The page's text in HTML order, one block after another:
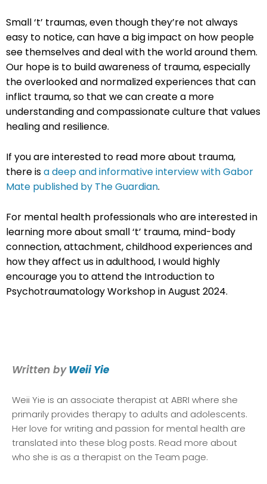
Small ‘t’ traumas, even though they’re not always
easy to notice, can have a big impact on how people
see themselves and deal with the world around them.
Our hope is to build awareness of trauma, especially
the overlooked and normalized experiences that can
inflict trauma, so that we can create a more
understanding and compassionate culture that values
healing and resilience.
If you are interested to read more about trauma,
there isa deep and informative interview with Gabor
Mate published by The Guardian.
For mental health professionals who are interested in
learning more about small ‘t’ trauma, mind-body
connection, attachment, childhood experiences and
how they affect us in adulthood, I would highly
encourage you to attend the Introduction to
Psychotraumatology Workshop in August 2024.
Written byWeii Yie
Weii Yie is an associate therapist at ABRI where she
primarily provides therapy to adults and adolescents.
Her love for writing and passion for mental health are
translated into these blog posts. Read more about
who she is as a therapist on the Team page.